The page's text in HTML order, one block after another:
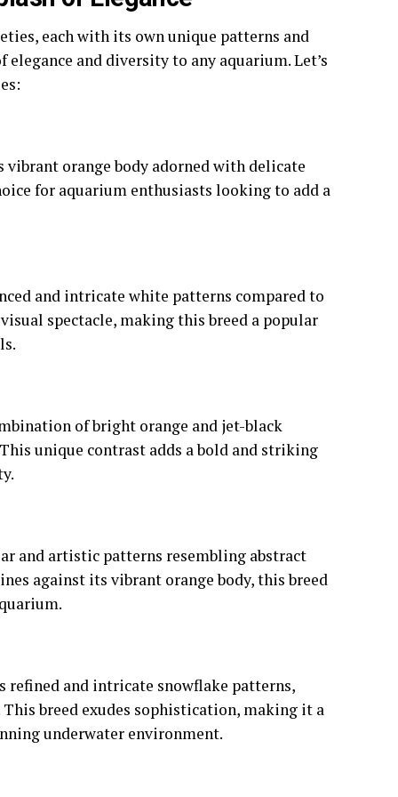
each with its own unique patterns and
and diversity to any aquarium. Let’s
orange body adorned with delicate
for aquarium enthusiasts looking to add a
and intricate white patterns compared to
spectacle, making this breed a popular
of bright orange and jet-black
unique contrast adds a bold and striking
and artistic patterns resembling abstract
against its vibrant orange body, this breed
refined and intricate snowflake patterns,
breed exudes sophistication, making it a
underwater environment.